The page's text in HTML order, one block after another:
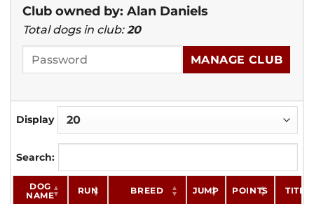
Club owned by: Alan Daniels
Total dogs in club:20
MANAGE CLUB
Display
Search:
DOG
NAME
RUN BREED JUMP POINTS TITLE